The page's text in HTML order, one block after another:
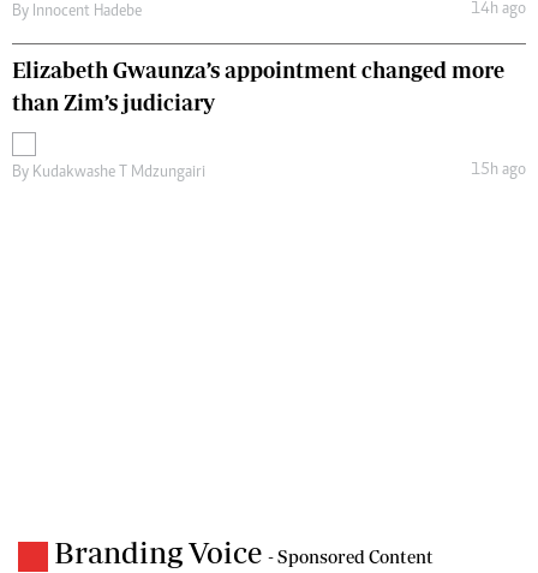
By Innocent Hadebe 14h ago
Elizabeth Gwaunza’s appointment changed more
than Zim’s judiciary
By Kudakwashe T Mdzungairi 15h ago
Branding Voice - Sponsored Content